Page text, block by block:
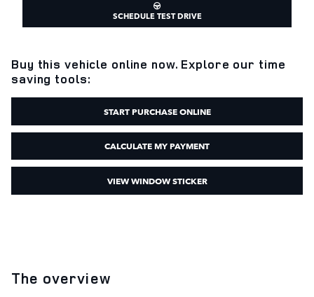
SCHEDULE TEST DRIVE
Buy this vehicle online now. Explore our time
saving tools:
START PURCHASE ONLINE
CALCULATE MY PAYMENT
VIEW WINDOW STICKER
The overview